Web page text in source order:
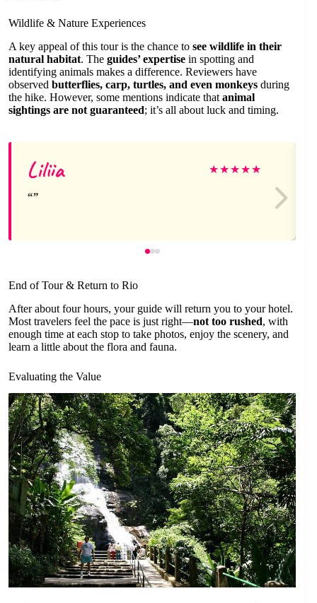
Wildlife & Nature Experiences
A key appeal of this tour is the chance to see wildlife in their
natural habitat. The guides’ expertise in spotting and
identifying animals makes a difference. Reviewers have
observed butterflies, carp, turtles, and even monkeys during
the hike. However, some mentions indicate that animal
sightings are not guaranteed; it’s all about luck and timing.
Liliia ★★★★★
End of Tour & Return to Rio
After about four hours, your guide will return you to your hotel.
Most travelers feel the pace is just right—not too rushed, with
enough time at each stop to take photos, enjoy the scenery, and
learn a little about the flora and fauna.
Evaluating the Value